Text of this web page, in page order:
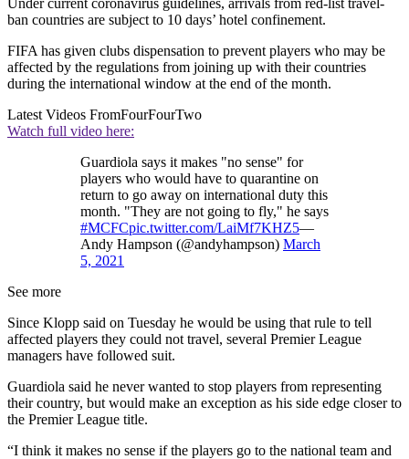
Under current coronavirus guidelines, arrivals from red-list travel-
ban countries are subject to 10 days’ hotel confinement.
FIFA has given clubs dispensation to prevent players who may be
affected by the regulations from joining up with their countries
during the international window at the end of the month.
Latest Videos FromFourFourTwo
Watch full video here:
Guardiola says it makes "no sense" for
players who would have to quarantine on
return to go away on international duty this
month. "They are not going to fly," he says
#MCFCpic.twitter.com/LaiMf7KHZ5—
Andy Hampson (@andyhampson) March
5, 2021
See more
Since Klopp said on Tuesday he would be using that rule to tell
affected players they could not travel, several Premier League
managers have followed suit.
Guardiola said he never wanted to stop players from representing
their country, but would make an exception as his side edge closer to
the Premier League title.
“I think it makes no sense if the players go to the national team and